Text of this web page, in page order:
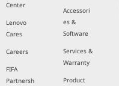
Center
Lenovo
Cares
Careers
FIFA
Partnersh
Accessori
es &
Software
Services &
Warranty
Product